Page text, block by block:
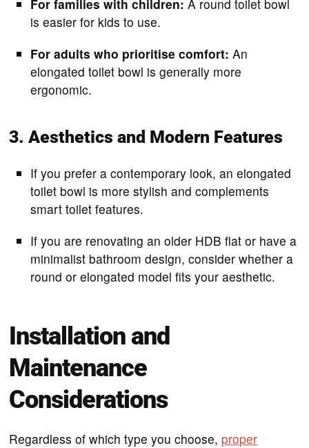
For families with children: A round toilet bowl
is easier for kids to use.
For adults who prioritise comfort: An
elongated toilet bowl is generally more
ergonomic.
3. Aesthetics and Modern Features
If you prefer a contemporary look, an elongated
toilet bowl is more stylish and complements
smart toilet features.
If you are renovating an older HDB flat or have a
minimalist bathroom design, consider whether a
round or elongated model fits your aesthetic.
Installation and
Maintenance
Considerations
Regardless of which type you choose, proper